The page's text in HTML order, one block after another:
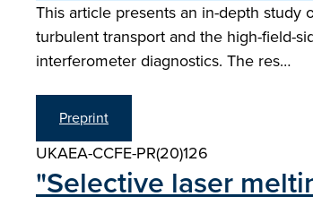
This article presents an in-depth study
turbulent transport and the high-field-
interferometer diagnostics. The res…
Preprint
UKAEA-CCFE-PR(20)126
"Selective laser